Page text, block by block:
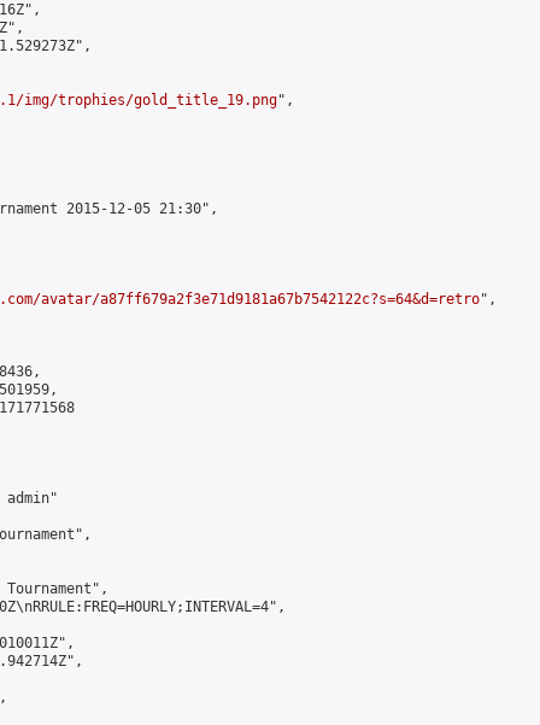
img/trophies/gold_title_19.png",
2015-12-05 21:30",
avatar/a87ff679a2f3e71d9181a67b7542122c?s=64&d=retro",
admin"
Tournament",